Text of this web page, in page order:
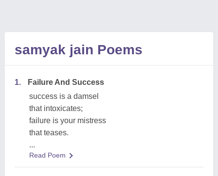
samyak jain Poems
1.
Failure And Success
success is a damsel
that intoxicates;
failure is your mistress
that teases.
...
Read Poem